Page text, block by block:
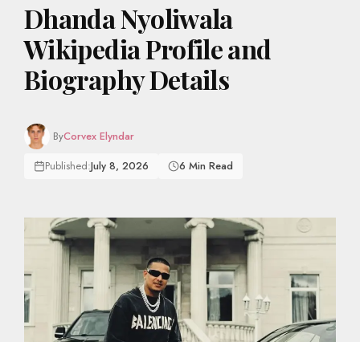
Dhanda Nyoliwala
Wikipedia Profile and
Biography Details
ByCorvex Elyndar
Published:July 8, 2026 6 Min Read